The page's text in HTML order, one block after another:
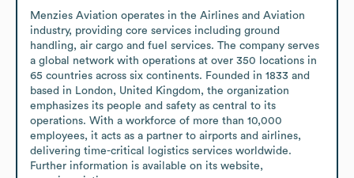
Menzies Aviation operates in the Airlines and Aviation
industry, providing core services including ground
handling, air cargo and fuel services. The company serves
a global network with operations at over 350 locations in
65 countries across six continents. Founded in 1833 and
based in London, United Kingdom, the organization
emphasizes its people and safety as central to its
operations. With a workforce of more than 10,000
employees, it acts as a partner to airports and airlines,
delivering time-critical logistics services worldwide.
Further information is available on its website,